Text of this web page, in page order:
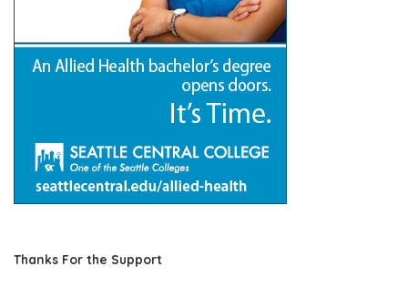
Thanks For the Support